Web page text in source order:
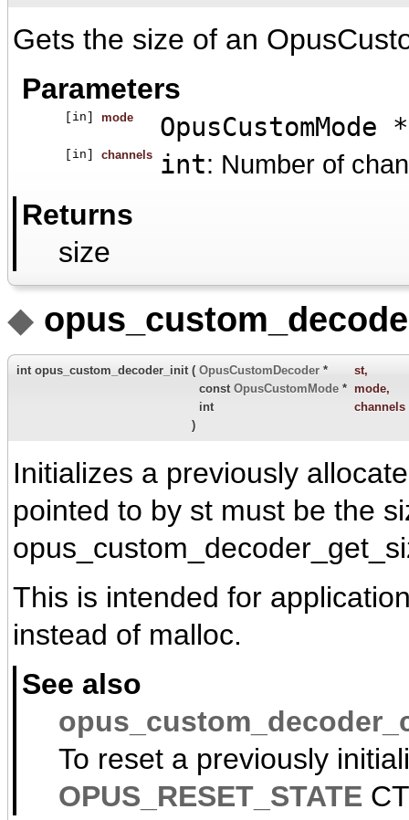
Gets the size of an
Parameters
[in] mode OpusCustomMode *
[in] channels int: Number of
Returns
size
◆
int opus_custom_decoder_init ( OpusCustomDecoder * st,
const OpusCustomMode * mode,
int
channels
)
Initializes a previously
pointed to by st must be the
This is intended for
instead of malloc.
See also
To reset a previously
OPUS_RESET_STATE